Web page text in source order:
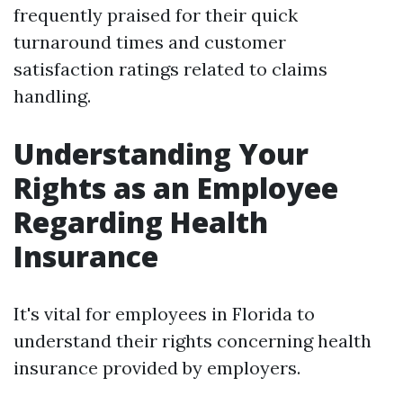
frequently praised for their quick
turnaround times and customer
satisfaction ratings related to claims
handling.
Understanding Your
Rights as an Employee
Regarding Health
Insurance
It's vital for employees in Florida to
understand their rights concerning health
insurance provided by employers.